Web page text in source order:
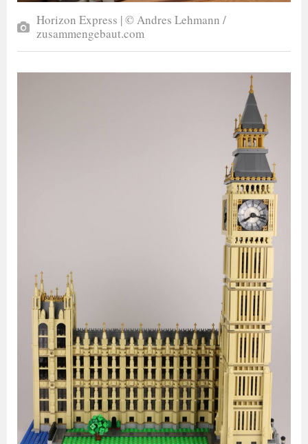
Horizon Express | © Andres Lehmann /
zusammengebaut.com